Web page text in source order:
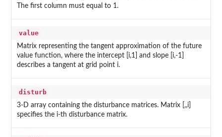
The first column must equal to 1.
value
Matrix representing the tangent approximation of the future
value function, where the intercept [i,1] and slope [i,-1]
describes a tangent at grid point i.
disturb
3-D array containing the disturbance matrices. Matrix [,,i]
specifies the i-th disturbance matrix.